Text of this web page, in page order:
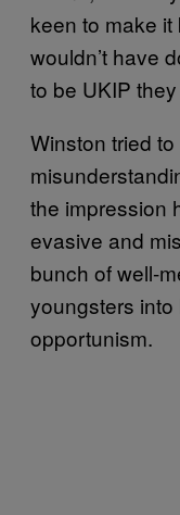
keen to make
wouldn’t have
to be UKIP
Winston tried
the impression
evasive and
bunch of well-
youngsters
opportunism.